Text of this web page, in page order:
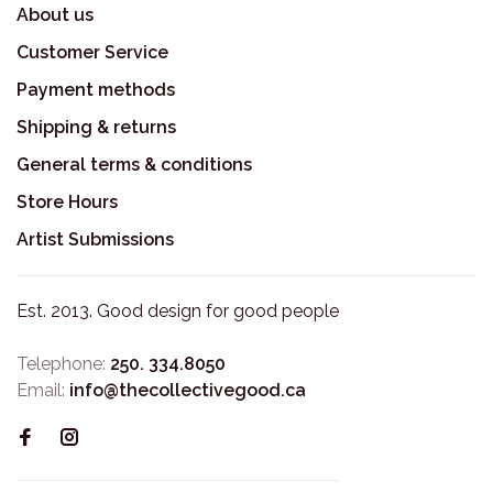
About us
Customer Service
Payment methods
Shipping & returns
General terms & conditions
Store Hours
Artist Submissions
Est. 2013. Good design for good people
Telephone: 250. 334.8050
Email: info@thecollectivegood.ca